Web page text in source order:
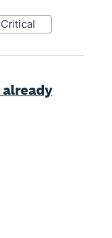
critical
already